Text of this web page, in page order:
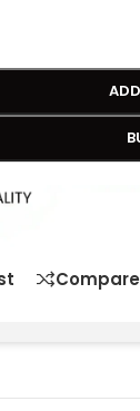
Compare